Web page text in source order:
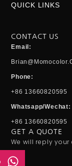
QUICK LINKS
CONTACT US
Email:
Phone:
+86 13660820595
Whatsapp/Wechat:
+86 13660820595
GET A QUOTE
We will reply